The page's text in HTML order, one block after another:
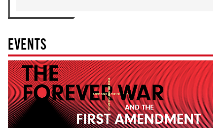
EVENTS